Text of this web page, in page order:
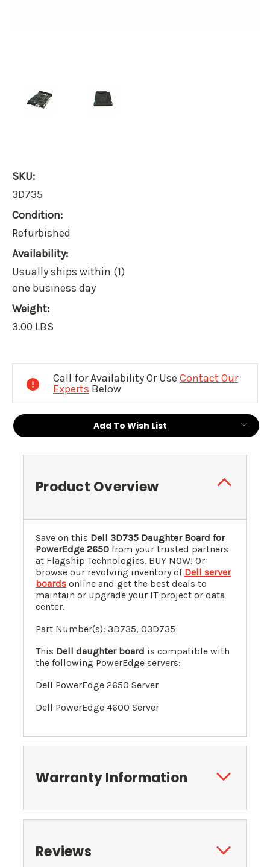
SKU:
3D735
Condition:
Refurbished
Availability:
Usually ships within (1)
one business day
Weight:
3.00 LBS
Call for Availability Or Use Contact Our
Experts Below
Add To Wish List
Product Overview
Save on this Dell 3D735 Daughter Board for
PowerEdge 2650 from your trusted partners
at Flagship Technologies. BUY NOW! Or
browse our revolving inventory of Dell server
boards online and get the best deals to
maintain or upgrade your IT project or data
center.
Part Number(s): 3D735, 03D735
This Dell daughter board is compatible with
the following PowerEdge servers:
Dell PowerEdge 2650 Server
Dell PowerEdge 4600 Server
Warranty Information
Reviews